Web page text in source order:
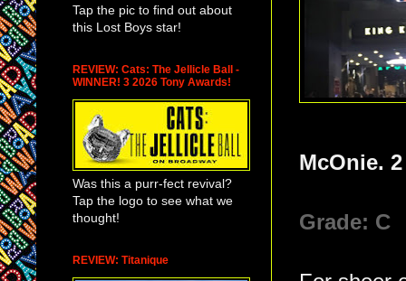
McOnie.
Grade: C
Tap the pic to find out about
this Lost Boys star!
REVIEW: Cats: The Jellicle Ball -
WINNER! 3 2026 Tony Awards!
Was this a purr-fect revival?
Tap the logo to see what we
thought!
REVIEW: Titanique